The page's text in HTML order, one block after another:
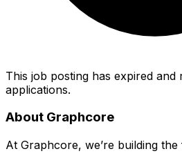
This job posting has expired
applications.
About Graphcore
At Graphcore, we’re building